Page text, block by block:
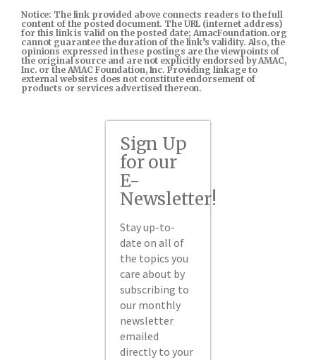
Notice: The link provided above connects readers to the full
content of the posted document. The URL (internet address)
for this link is valid on the posted date; AmacFoundation.org
cannot guarantee the duration of the link’s validity. Also, the
opinions expressed in these postings are the viewpoints of
the original source and are not explicitly endorsed by AMAC,
Inc. or the AMAC Foundation, Inc. Providing linkage to
external websites does not constitute endorsement of
products or services advertised thereon.
Sign Up
for our
E-
Newsletter!
Stay up-to-
date on all of
the topics you
care about by
subscribing to
our monthly
newsletter
emailed
directly to your